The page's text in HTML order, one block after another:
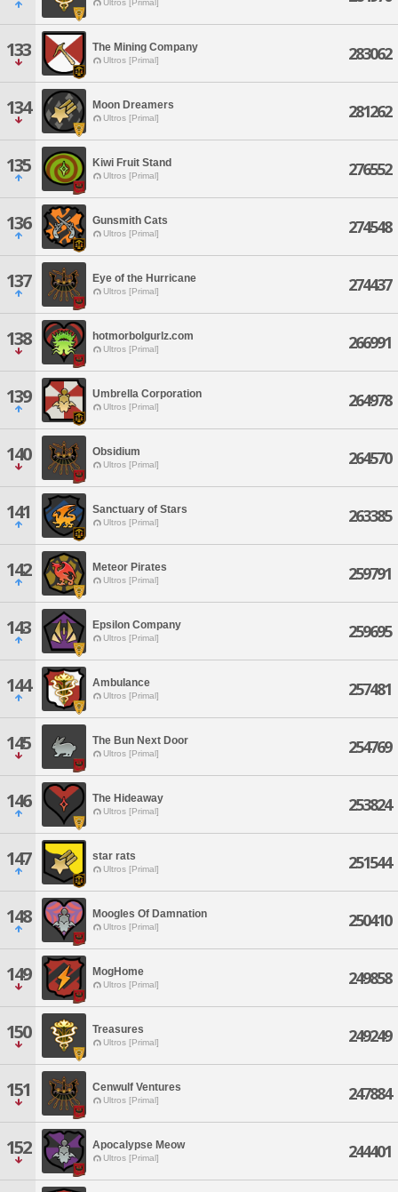
Ultros [Primal]
133 The Mining Company
Ultros [Primal] 283062
134 Moon Dreamers
Ultros [Primal] 281262
135 Kiwi Fruit Stand
Ultros [Primal] 276552
136 Gunsmith Cats
Ultros [Primal] 274548
137 Eye of the Hurricane
Ultros [Primal] 274437
138 hotmorbolgurlz.com
Ultros [Primal] 266991
139 Umbrella Corporation
Ultros [Primal] 264978
140 Obsidium
Ultros [Primal] 264570
141 Sanctuary of Stars
Ultros [Primal] 263385
142 Meteor Pirates
Ultros [Primal] 259791
143 Epsilon Company
Ultros [Primal] 259695
144 Ambulance
Ultros [Primal] 257481
145 The Bun Next Door
Ultros [Primal] 254769
146 The Hideaway
Ultros [Primal] 253824
147 star rats
Ultros [Primal] 251544
148 Moogles Of Damnation
Ultros [Primal] 250410
149 MogHome
Ultros [Primal] 249858
150 Treasures
Ultros [Primal] 249249
151 Cenwulf Ventures
Ultros [Primal] 247884
152 Apocalypse Meow
Ultros [Primal] 244401